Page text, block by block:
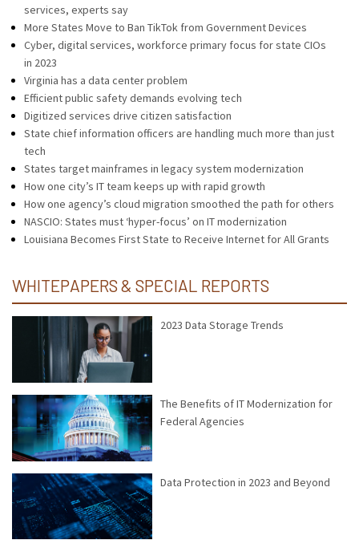
services, experts say
More States Move to Ban TikTok from Government Devices
Cyber, digital services, workforce primary focus for state CIOs
in 2023
Virginia has a data center problem
Efficient public safety demands evolving tech
Digitized services drive citizen satisfaction
State chief information officers are handling much more than just
tech
States target mainframes in legacy system modernization
How one city’s IT team keeps up with rapid growth
How one agency’s cloud migration smoothed the path for others
NASCIO: States must ‘hyper-focus’ on IT modernization
Louisiana Becomes First State to Receive Internet for All Grants
WHITEPAPERS & SPECIAL REPORTS
2023 Data Storage Trends
The Benefits of IT Modernization for
Federal Agencies
Data Protection in 2023 and Beyond